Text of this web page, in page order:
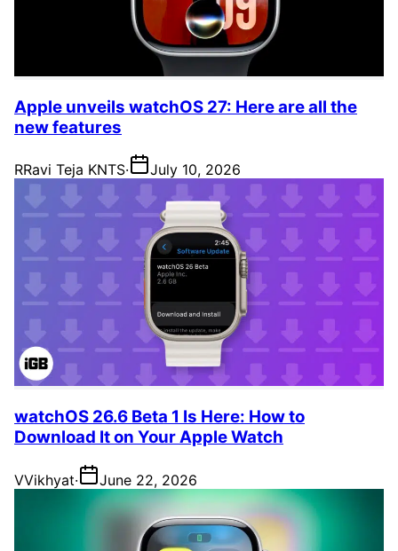
Apple unveils watchOS 27: Here are all the
new features
RRavi Teja KNTS· July 10, 2026
watchOS 26.6 Beta 1 Is Here: How to
Download It on Your Apple Watch
VVikhyat· June 22, 2026